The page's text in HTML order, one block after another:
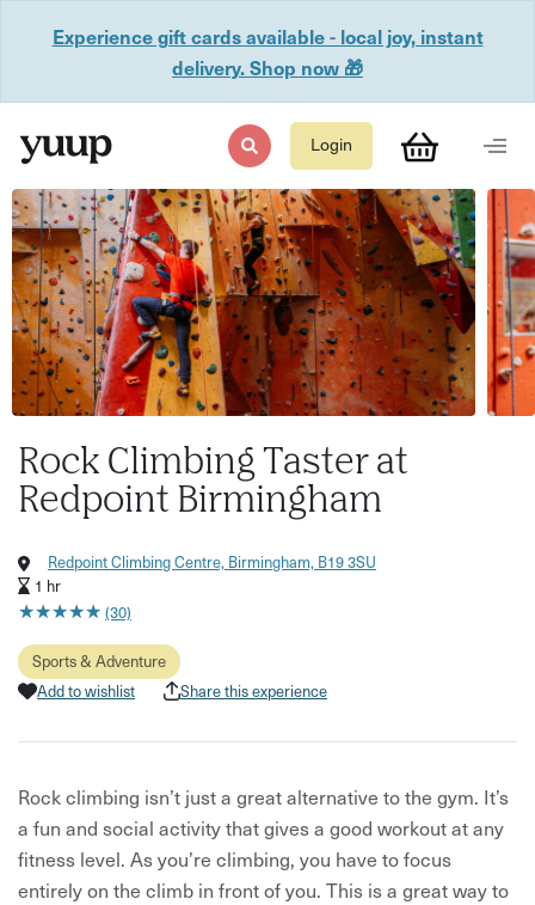
Experience gift cards available - local joy, instant
delivery. Shop now 🎁
Login
Rock Climbing Taster at
Redpoint Birmingham
Redpoint Climbing Centre, Birmingham, B19 3SU
1 hr
★★★★★
★★★★★ (30)
Sports & Adventure
Add to wishlist
Share this experience
Rock climbing isn’t just a great alternative to the gym. It’s
a fun and social activity that gives a good workout at any
fitness level. As you’re climbing, you have to focus
entirely on the climb in front of you. This is a great way to